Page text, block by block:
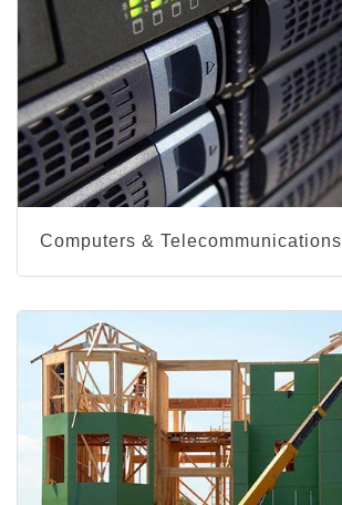
Computers & Telecommunications